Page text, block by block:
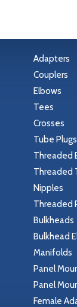
Adapters
Couplers
Elbows
Tees
Crosses
Tube Plugs
Threaded
Threaded
Nipples
Threaded
Bulkheads
Bulkhead
Manifolds
Panel
Panel
Female